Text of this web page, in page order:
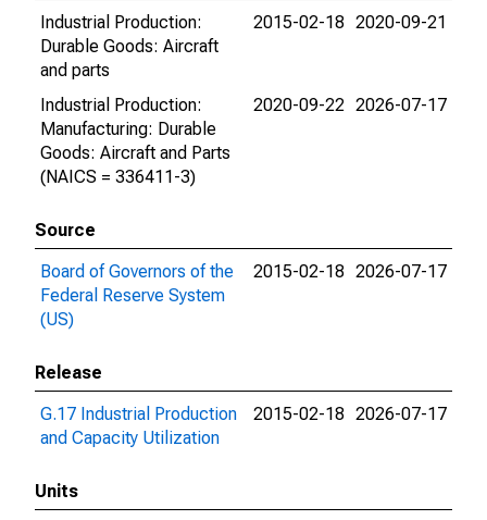
Industrial Production:
Durable Goods: Aircraft
and parts
2015-02-18 2020-09-21
Industrial Production:
Manufacturing: Durable
Goods: Aircraft and Parts
(NAICS = 336411-3)
2020-09-22 2026-07-17
Source
Board of Governors of the
Federal Reserve System
(US)
2015-02-18 2026-07-17
Release
G.17 Industrial Production
and Capacity Utilization
2015-02-18 2026-07-17
Units